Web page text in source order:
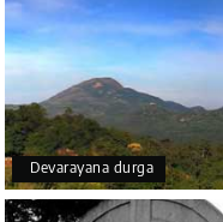
Devarayana durga